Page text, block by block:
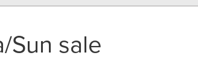
Sun sale